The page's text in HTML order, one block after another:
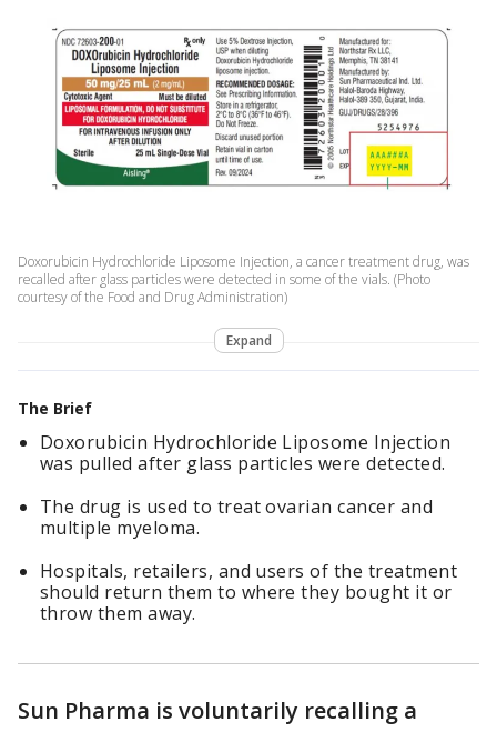
Doxorubicin Hydrochloride Liposome Injection, a cancer treatment drug, was
recalled after glass particles were detected in some of the vials. (Photo
courtesy of the Food and Drug Administration)
Expand
The Brief
Doxorubicin Hydrochloride Liposome Injection
was pulled after glass particles were detected.
The drug is used to treat ovarian cancer and
multiple myeloma.
Hospitals, retailers, and users of the treatment
should return them to where they bought it or
throw them away.
Sun Pharma is voluntarily recalling a